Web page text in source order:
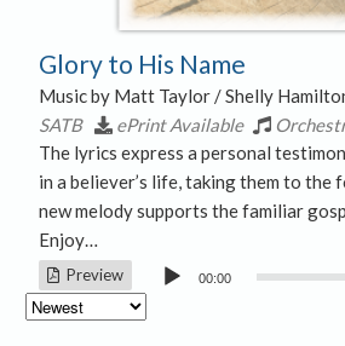
Glory to His Name
Music by Matt Taylor / Shelly
SATB
ePrint Available
The lyrics express a personal
in a believer’s life, taking them to the
new melody supports the familiar
Enjoy…
Preview
Audio
Player
00:00